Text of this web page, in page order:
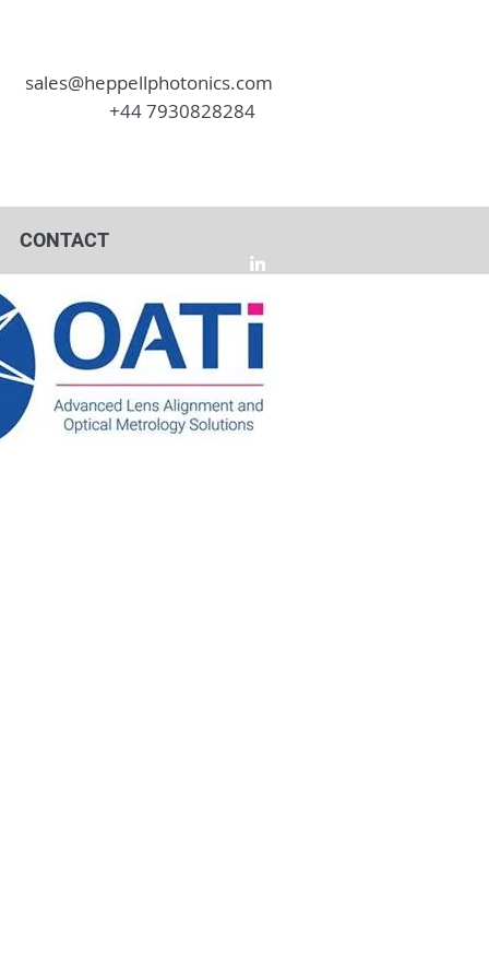
sales@heppellphotonics.com
+44 7930828284
CONTACT